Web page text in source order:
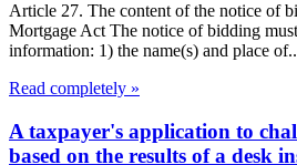
Article 27. The content of the notice of
Mortgage Act The notice of bidding
information: 1) the name(s) and place
Read completely »
A taxpayer's application to
based on the results of a desk